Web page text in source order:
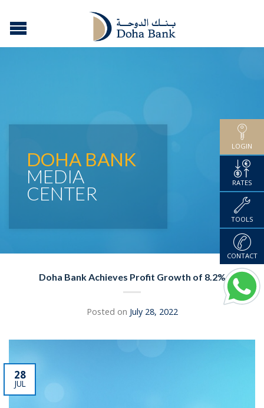
DOHA BANK
MEDIA
CENTER
Doha Bank Achieves Profit Growth of 8.2%
Posted on July 28, 2022
28
JUL
LOGIN
RATES
TOOLS
CONTACT